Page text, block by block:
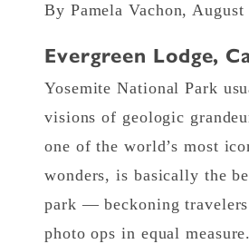
By Pamela Vachon,
Evergreen Lodge,
Yosemite National Park
visions of geologic
one of the world’s most
wonders, is basically the
park — beckoning
photo ops in equal